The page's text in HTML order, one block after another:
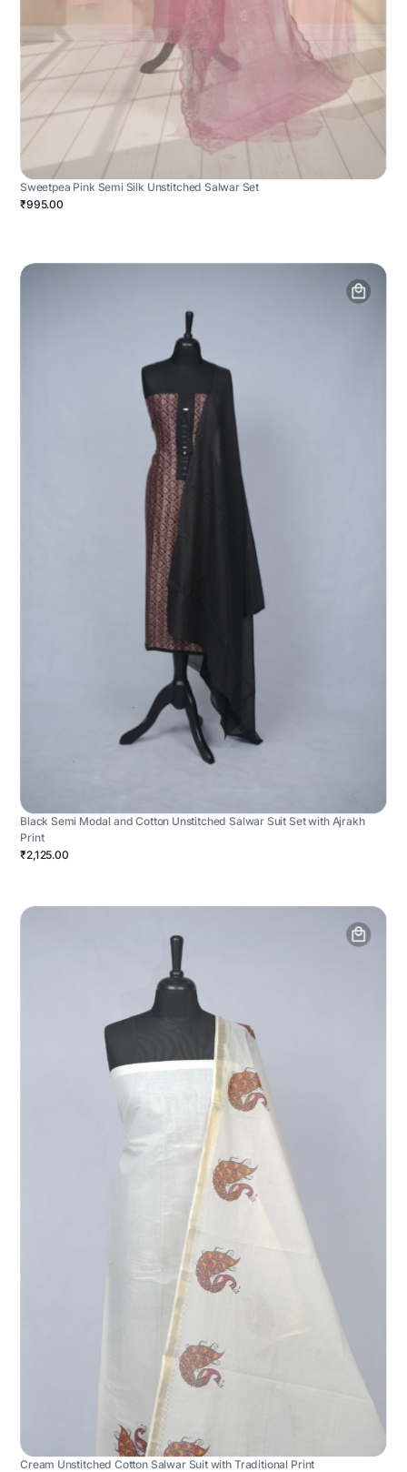
Sweetpea Pink Semi Silk Unstitched Salwar Set
₹995.00
Black Semi Modal and Cotton Unstitched Salwar Suit Set with Ajrakh
Print
₹2,125.00
Cream Unstitched Cotton Salwar Suit with Traditional Print